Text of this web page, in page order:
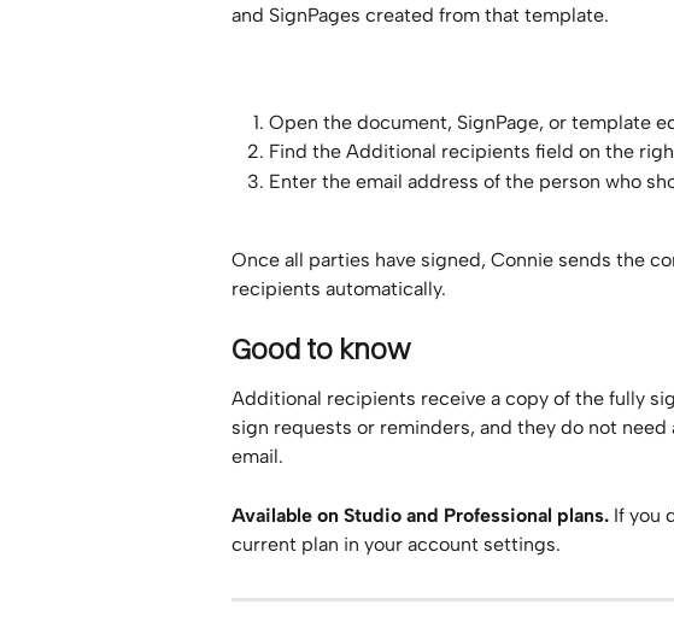
and SignPages created from that template.
Open the document, SignPage, or template
Find the Additional recipients field on the
Enter the email address of the person who
Once all parties have signed, Connie sends the
recipients automatically.
Good to know
Additional recipients receive a copy of the fully
sign requests or reminders, and they do not
email.
Available on Studio and Professional plans. If you
current plan in your account settings.